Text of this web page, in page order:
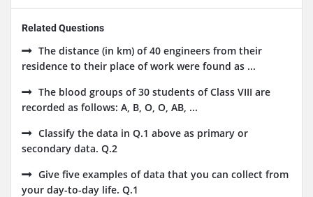
Related Questions
The distance (in km) of 40 engineers from their
residence to their place of work were found as ...
The blood groups of 30 students of Class VIII are
recorded as follows: A, B, O, O, AB, ...
Classify the data in Q.1 above as primary or
secondary data. Q.2
Give five examples of data that you can collect from
your day-to-day life. Q.1